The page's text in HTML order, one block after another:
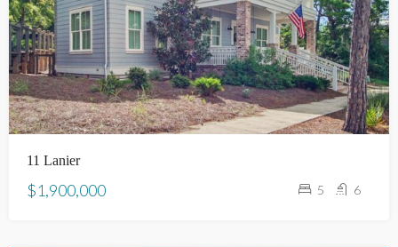
11 Lanier
$1,900,000 5 6